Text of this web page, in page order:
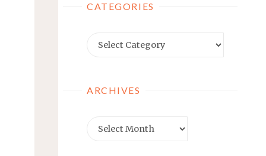
CATEGORIES
Categories
ARCHIVES
Archives